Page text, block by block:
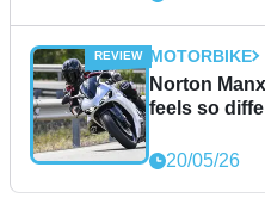
MOTORBIKE
Norton
feels so
20/05/26